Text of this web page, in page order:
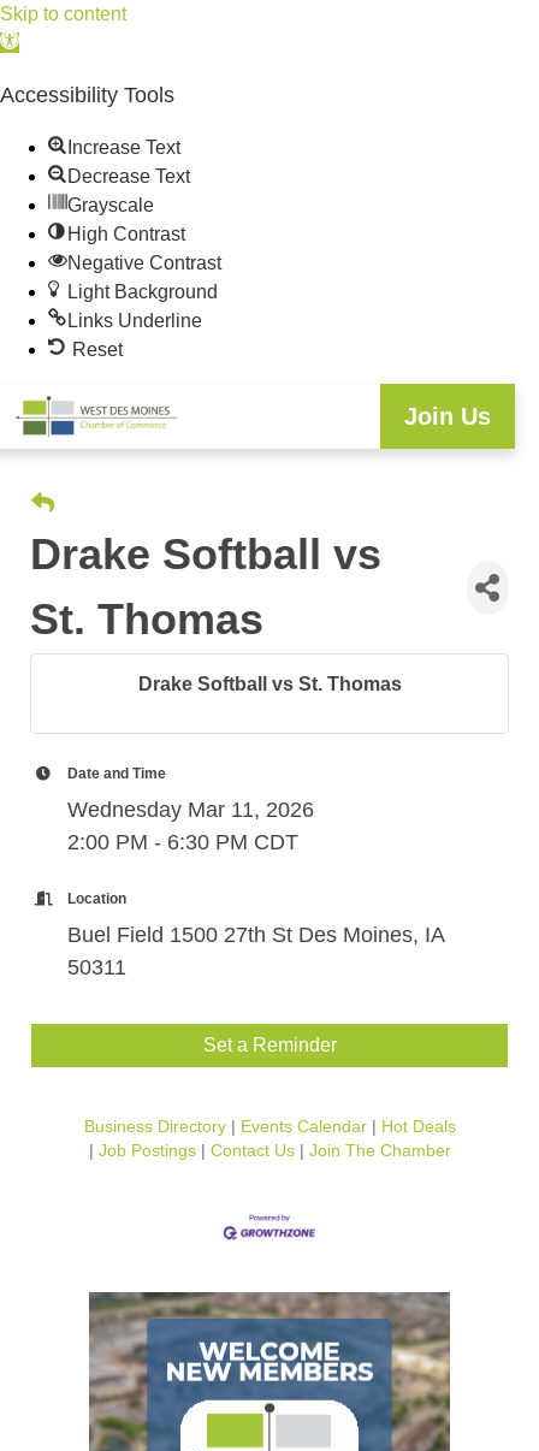
Skip to content
Open
Accessibility Tools
Increase Text
Decrease Text
Grayscale
High Contrast
Negative Contrast
Light Background
Links Underline
Reset
Join Us
Drake Softball vs
St. Thomas
Drake Softball vs St. Thomas
Date and Time
Wednesday Mar 11, 2026
2:00 PM - 6:30 PM CDT
Location
Buel Field 1500 27th St Des Moines, IA
50311
Set a Reminder
Business Directory Events Calendar
Hot Deals
Job Postings
Contact Us Join The Chamber